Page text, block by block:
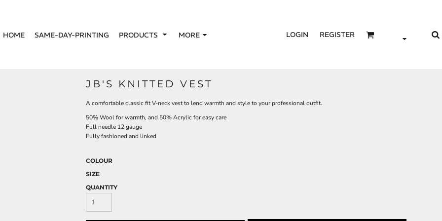
HOME SAME-DAY-PRINTING PRODUCTS MORE LOGIN REGISTER
JB'S KNITTED VEST
A comfortable classic fit V-neck vest to lend warmth and style to your professional outfit.
50% Wool for warmth, and 50% Acrylic for easy care
Full needle 12 gauge
Fully fashioned and linked
COLOUR
SIZE
QUANTITY